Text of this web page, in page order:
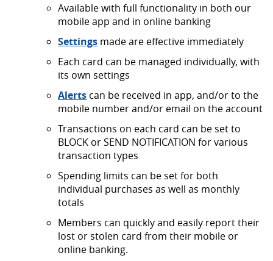
Available with full functionality in both our
mobile app and in online banking
Settings made are effective immediately
Each card can be managed individually, with
its own settings
Alerts can be received in app, and/or to the
mobile number and/or email on the account
Transactions on each card can be set to
BLOCK or SEND NOTIFICATION for various
transaction types
Spending limits can be set for both
individual purchases as well as monthly
totals
Members can quickly and easily report their
lost or stolen card from their mobile or
online banking.